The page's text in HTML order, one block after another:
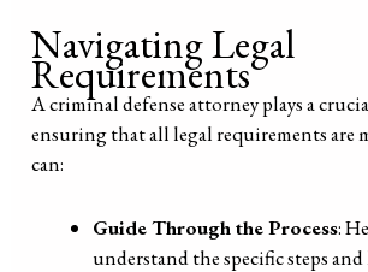
Navigating Legal
Requirements
A criminal defense attorney plays a
ensuring that all legal requirements are
can:
Guide Through the Process:
understand the specific steps